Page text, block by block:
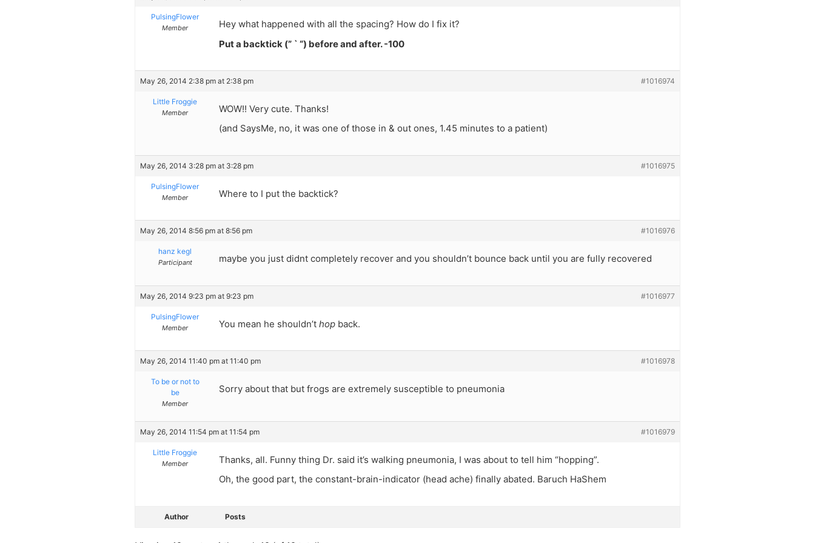
PulsingFlower
Member
Hey what happened with all the spacing? How do I fix it?
Put a backtick (” ` “) before and after. -100
May 26, 2014 2:38 pm at 2:38 pm #1016974
Little Froggie
Member
WOW!! Very cute. Thanks!
(and SaysMe, no, it was one of those in & out ones, 1.45 minutes to a patient)
May 26, 2014 3:28 pm at 3:28 pm #1016975
PulsingFlower
Member Where to I put the backtick?
May 26, 2014 8:56 pm at 8:56 pm #1016976
hanz kegl
Participant maybe you just didnt completely recover and you shouldn’t bounce back until you are fully recovered
May 26, 2014 9:23 pm at 9:23 pm #1016977
PulsingFlower
Member You mean he shouldn’t hop back.
May 26, 2014 11:40 pm at 11:40 pm #1016978
To be or not to
be
Member
Sorry about that but frogs are extremely susceptible to pneumonia
May 26, 2014 11:54 pm at 11:54 pm #1016979
Little Froggie
Member
Thanks, all. Funny thing Dr. said it’s walking pneumonia, I was about to tell him “hopping”.
Oh, the good part, the constant-brain-indicator (head ache) finally abated. Baruch HaShem
Author Posts